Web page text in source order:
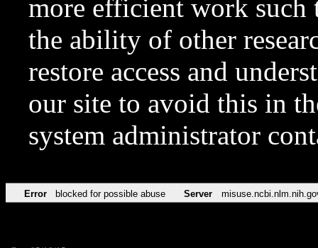
more efficient work such
the ability of other
restore access and
our site to avoid this in
system administrator
Error blocked for possible abuse Server